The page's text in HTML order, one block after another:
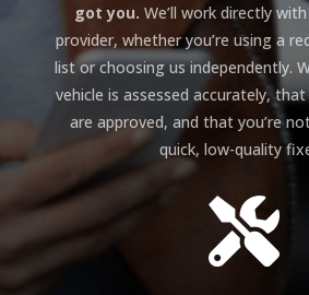
got you. We’ll work directly
provider, whether you’re using a
list or choosing us independently.
vehicle is assessed accurately,
are approved, and that you’re
quick, low-quality
